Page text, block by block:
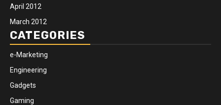
April 2012
March 2012
CATEGORIES
e-Marketing
Engineering
Gadgets
Gaming